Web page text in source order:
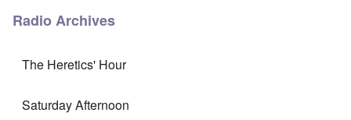
Radio Archives
The Heretics' Hour
Saturday Afternoon